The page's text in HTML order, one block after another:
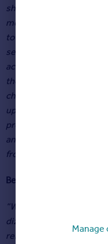
shift since Covid to
meant a steady flow of
to York due to its
seen many properties
achieving considerably
the level of buyer
cheaper than the South
upwards. We expect to
properties available,
and the South East,
from their historic lows.”
Ben Hudson
“While buyer demand
dizzying heights of the
remains a huge